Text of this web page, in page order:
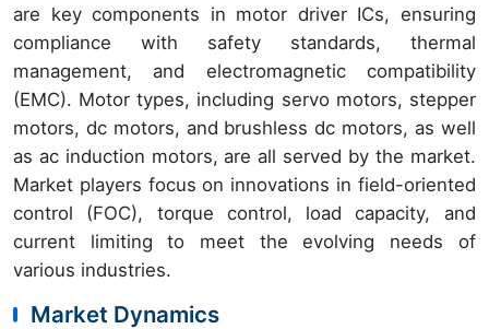
are key components in motor driver ICs, ensuring
compliance with safety standards, thermal
management, and electromagnetic compatibility
(EMC). Motor types, including servo motors, stepper
motors, dc motors, and brushless dc motors, as well
as ac induction motors, are all served by the market.
Market players focus on innovations in field-oriented
control (FOC), torque control, load capacity, and
current limiting to meet the evolving needs of
various industries.
Market Dynamics